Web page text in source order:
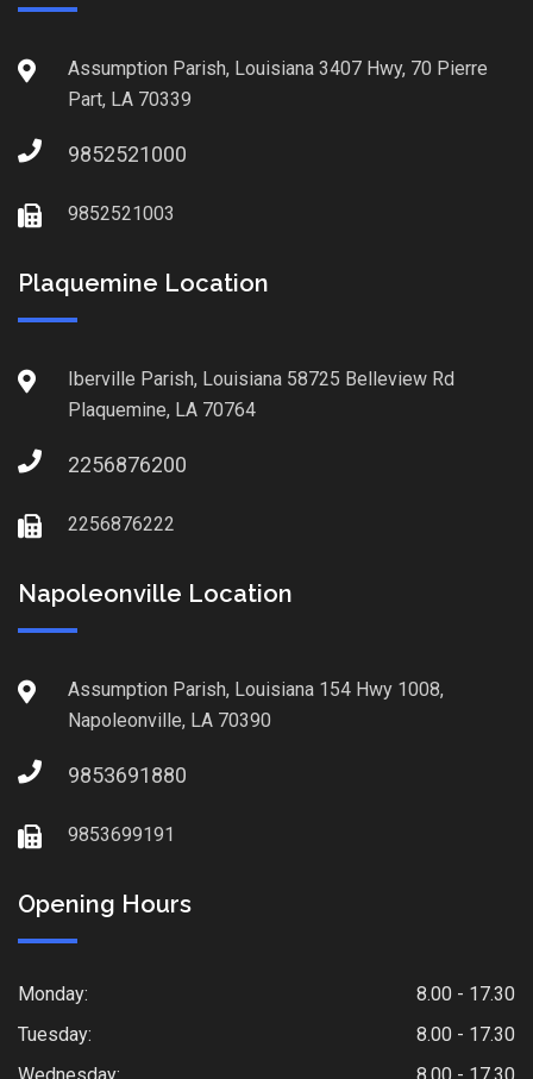
Assumption Parish, Louisiana 3407 Hwy, 70 Pierre
Part, LA 70339
9852521000
9852521003
Plaquemine Location
Iberville Parish, Louisiana 58725 Belleview Rd
Plaquemine, LA 70764
2256876200
2256876222
Napoleonville Location
Assumption Parish, Louisiana 154 Hwy 1008,
Napoleonville, LA 70390
9853691880
9853699191
Opening Hours
Monday:
8.00 - 17.30
Tuesday:
8.00 - 17.30